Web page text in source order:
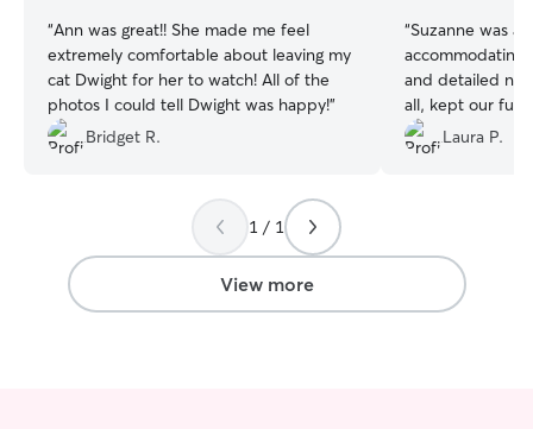
“Ann was great!! She made me feel
extremely comfortable about leaving my
cat Dwight for her to watch! All of the
photos I could tell Dwight was happy!”
Bridget R.
“Suzanne was
and detailed
all, kept our fur
during and after
felt more
Laura P.
1 / 1
View more